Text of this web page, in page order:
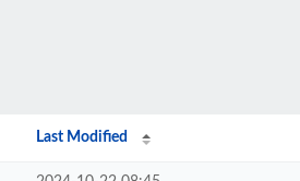
Last Modified